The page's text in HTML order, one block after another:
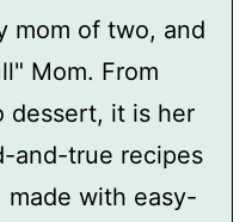
mom of two, and
Mom. From
dessert, it is her
and-true recipes
with easy-